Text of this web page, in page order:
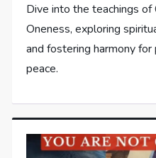
Dive into the teachings of
Oneness, exploring
and fostering harmony
peace.